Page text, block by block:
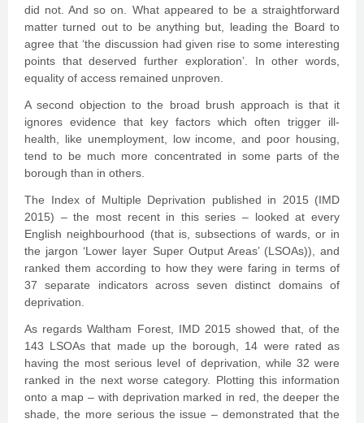
did not. And so on. What appeared to be a straightforward
matter turned out to be anything but, leading the Board to
agree that ‘the discussion had given rise to some interesting
points that deserved further exploration’. In other words,
equality of access remained unproven.
A second objection to the broad brush approach is that it
ignores evidence that key factors which often trigger ill-
health, like unemployment, low income, and poor housing,
tend to be much more concentrated in some parts of the
borough than in others.
The Index of Multiple Deprivation published in 2015 (IMD
2015) – the most recent in this series – looked at every
English neighbourhood (that is, subsections of wards, or in
the jargon ‘Lower layer Super Output Areas’ (LSOAs)), and
ranked them according to how they were faring in terms of
37 separate indicators across seven distinct domains of
deprivation.
As regards Waltham Forest, IMD 2015 showed that, of the
143 LSOAs that made up the borough, 14 were rated as
having the most serious level of deprivation, while 32 were
ranked in the next worse category. Plotting this information
onto a map – with deprivation marked in red, the deeper the
shade, the more serious the issue – demonstrated that the